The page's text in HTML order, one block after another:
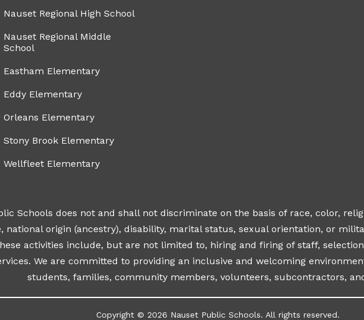
Nauset Regional High School
Nauset Regional Middle
School
Eastham Elementary
Eddy Elementary
Orleans Elementary
Stony Brook Elementary
Wellfleet Elementary
Schools does not and shall not discriminate on the basis of race, color,
national origin (ancestry), disability, marital status, sexual orientation, or
activities include, but are not limited to, hiring and firing of staff,
We are committed to providing an inclusive and welcoming
students, families, community members, volunteers, subcontractors,
Copyright © 2026 Nauset Public Schools. All rights reserved.